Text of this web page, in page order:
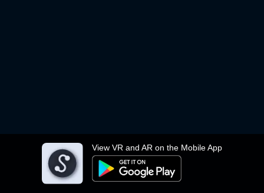
View VR and AR on the Mobile App